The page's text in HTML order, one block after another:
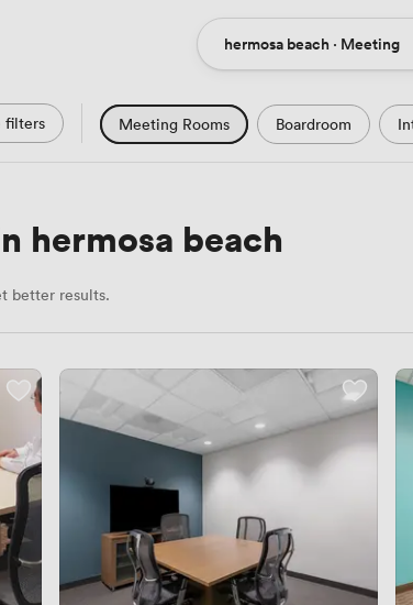
Location
hermosa beach · Meeting
filters Meeting Rooms Boardroom
hermosa beach
better results.